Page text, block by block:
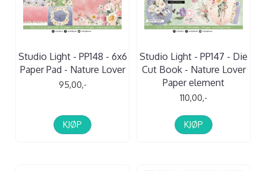
Studio Light - PP148 - 6x6
Paper Pad - Nature Lover
95,00,-
KJØP
Studio Light - PP147 - Die
Cut Book - Nature Lover
Paper element
110,00,-
KJØP